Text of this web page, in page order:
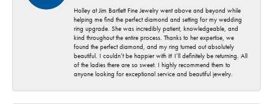
Holley at Jim Bartlett Fine Jewelry went above and beyond while
helping me find the perfect diamond and setting for my wedding
ring upgrade. She was incredibly patient, knowledgeable, and
kind throughout the entire process. Thanks to her expertise, we
found the perfect diamond, and my ring turned out absolutely
beautiful. I couldn’t be happier with it! I’ll definitely be returning. All
of the ladies there are so sweet. I highly recommend them to
anyone looking for exceptional service and beautiful jewelry.